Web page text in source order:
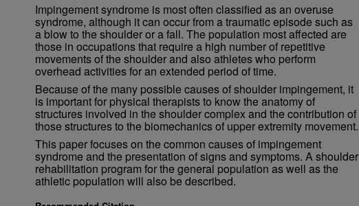
Impingement syndrome is most often classified as an overuse
syndrome, although it can occur from a traumatic episode such as
a blow to the shoulder or a fall. The population most affected are
those in occupations that require a high number of repetitive
movements of the shoulder and also athletes who perform
overhead activities for an extended period of time.
Because of the many possible causes of shoulder impingement, it
is important for physical therapists to know the anatomy of
structures involved in the shoulder complex and the contribution of
those structures to the biomechanics of upper extremity movement.
This paper focuses on the common causes of impingement
syndrome and the presentation of signs and symptoms. A shoulder
rehabilitation program for the general population as well as the
athletic population will also be described.